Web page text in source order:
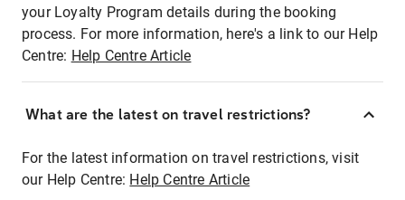
your Loyalty Program details during the booking
process. For more information, here's a link to our Help
Centre: Help Centre Article
What are the latest on travel restrictions?
For the latest information on travel restrictions, visit
our Help Centre: Help Centre Article